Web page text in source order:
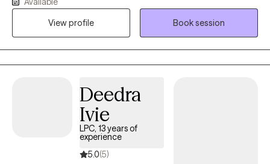
a safe space for client’s to discuss their needs, I also challenge
thought processes and problematic behaviors to work toward
progress.
View profile
Book session
Deedra
Ivie
LPC, 13 years of
experience
5.0(5)